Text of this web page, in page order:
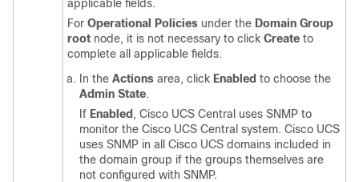
applicable fields.
For Operational Policies under the Domain Group
root node, it is not necessary to click Create to
complete all applicable fields.
In the Actions area, click Enabled to choose the
Admin State.
If Enabled , Cisco UCS Central uses SNMP to
monitor the Cisco UCS Central system. Cisco UCS
uses SNMP in all Cisco UCS domains included in
the domain group if the groups themselves are
not configured with SNMP.